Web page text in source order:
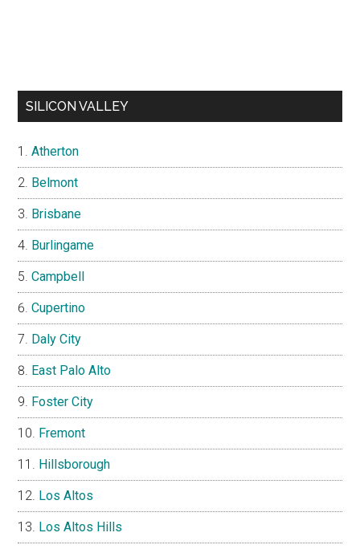
SILICON VALLEY
Atherton
Belmont
Brisbane
Burlingame
Campbell
Cupertino
Daly City
East Palo Alto
Foster City
Fremont
Hillsborough
Los Altos
Los Altos Hills